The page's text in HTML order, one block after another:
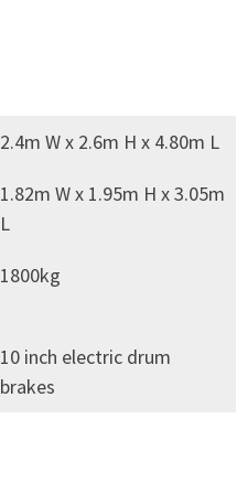
2.4m W x 2.6m H x 4.80m L
1.82m W x 1.95m H x 3.05m
L
1800kg
10 inch electric drum
brakes